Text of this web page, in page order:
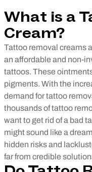
What is a
Cream?
Tattoo removal creams
an affordable and non-
tattoos. These
pigments. With the
demand for tattoo
thousands of tattoo
want to get rid of a bad
might sound like a
hidden risks and
far from credible